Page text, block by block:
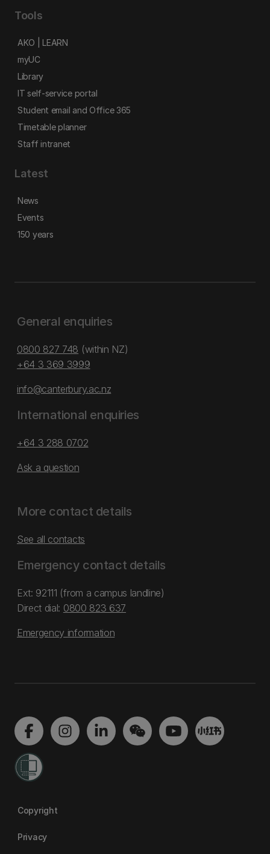
Tools
AKO | LEARN
myUC
Library
IT self-service portal
Student email and Office 365
Timetable planner
Staff intranet
Latest
News
Events
150 years
General enquiries
0800 827 748 (within NZ)
+64 3 369 3999
info@canterbury.ac.nz
International enquiries
+64 3 288 0702
Ask a question
More contact details
See all contacts
Emergency contact details
Ext: 92111 (from a campus landline)
Direct dial: 0800 823 637
Emergency information
Copyright
Privacy